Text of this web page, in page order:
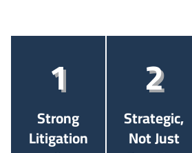
1
Strong
Litigation
2
Strategic,
Not Just